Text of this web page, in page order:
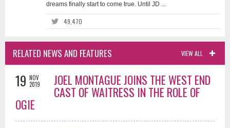
dreams finally start to come true. Until JD ...
49,470
VIEW ALL
RELATED NEWS AND FEATURES
19 NOV
2019
JOEL MONTAGUE JOINS THE WEST END
CAST OF WAITRESS IN THE ROLE OF
OGIE